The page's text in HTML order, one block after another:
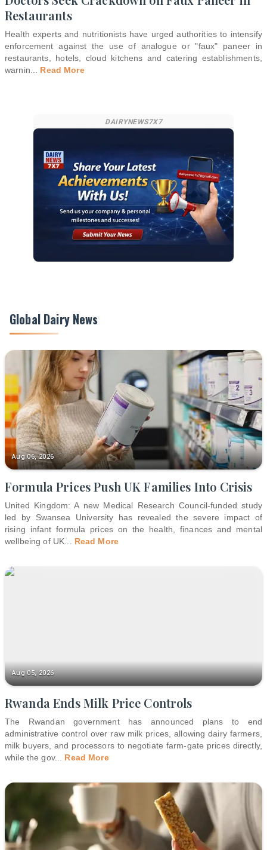
Restaurants
Health experts and nutritionists have urged authorities to intensify
enforcement against the use of analogue or "faux" paneer in
restaurants, hotels, cloud kitchens and catering establishments,
warnin
Read More
DAIRYNEWS7X7
Global Dairy News
Aug 06, 2026
Formula Prices Push UK Families Into Crisis
United Kingdom: A new Medical Research Council-funded study
led by Swansea University has revealed the severe impact of
rising infant formula prices on the health, finances and mental
wellbeing of UK... Read More
Aug 05, 2026
Rwanda Ends Milk Price Controls
The Rwandan government has announced plans to end
administrative control over raw milk prices, allowing dairy farmers,
milk buyers, and processors to negotiate farm-gate prices directly,
while the gov... Read More